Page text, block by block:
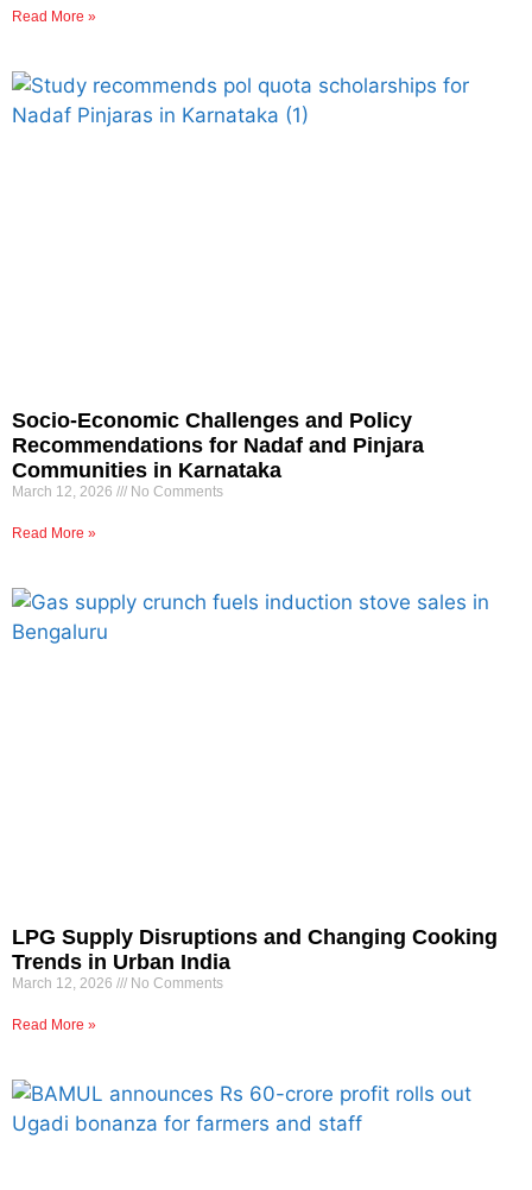
Read More »
Socio-Economic Challenges and Policy
Recommendations for Nadaf and Pinjara
Communities in Karnataka
March 12, 2026 No Comments
Read More »
LPG Supply Disruptions and Changing Cooking
Trends in Urban India
March 12, 2026 No Comments
Read More »